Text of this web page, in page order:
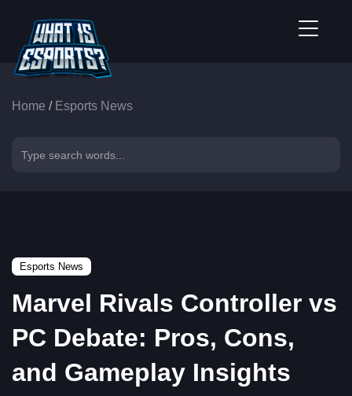
Home / Esports News
Esports News
Marvel Rivals Controller vs
PC Debate: Pros, Cons,
and Gameplay Insights